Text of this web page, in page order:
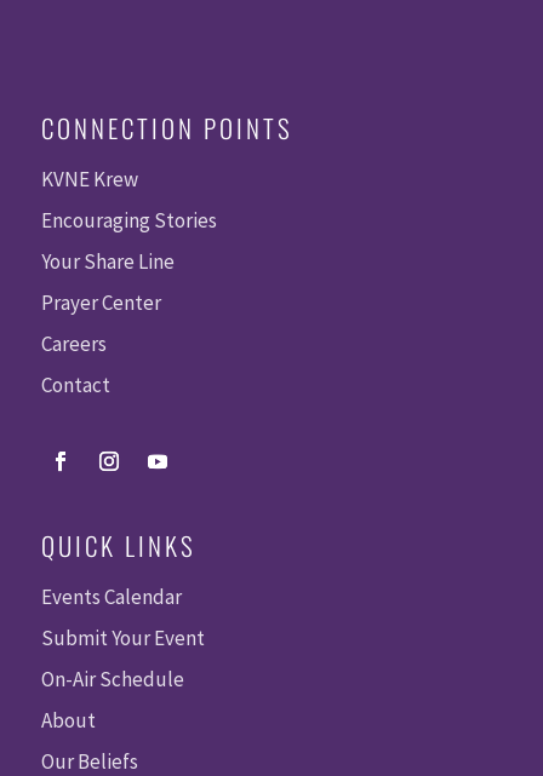
CONNECTION POINTS
KVNE Krew
Encouraging Stories
Your Share Line
Prayer Center
Careers
Contact
QUICK LINKS
Events Calendar
Submit Your Event
On-Air Schedule
About
Our Beliefs